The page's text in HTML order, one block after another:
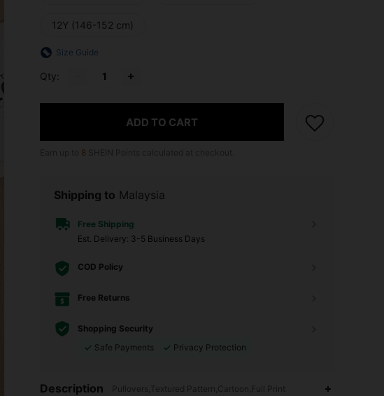
12Y (146-152 cm)
Size Guide
Qty:
ADD TO CART
8
Shipping to Malaysia
Free Shipping
​Est. Delivery: 3-5 Business Days
COD Policy
Free Returns
Shopping Security
Safe Payments
Privacy Protection
Description Pullovers,Textured Pattern,Cartoon,Full Print